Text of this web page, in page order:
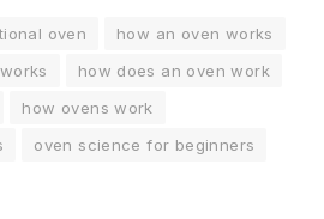
oven
how an oven works
how does an oven work
how ovens work
oven science for beginners